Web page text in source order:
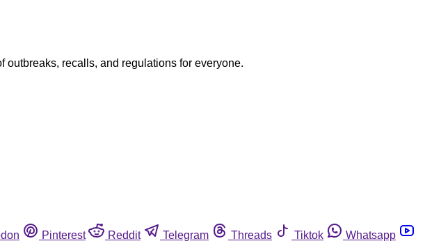
outbreaks, recalls, and regulations for everyone.
Pinterest Reddit Telegram Threads Tiktok
Whatsapp